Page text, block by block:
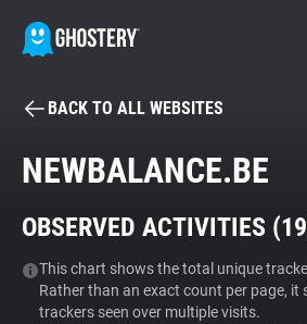
BECOME A
Tracker & Ad Blocker
WhoTracks.Me
BACK TO ALL WEBSITES
NEWBALANCE.BE
OBSERVED ACTIVITIES (19
This chart shows the total unique
Rather than an exact count per page, it
trackers seen over multiple visits.